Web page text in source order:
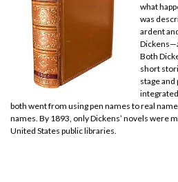
what
was
ardent
Both
short
stage
both went from using pen names to real
names. By 1893, only Dickens’ novels were
United States public libraries.